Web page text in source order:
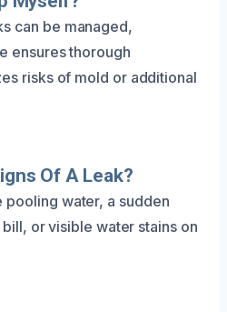
can be managed,
ensures thorough
risks of mold or additional
Of A Leak?
pooling water, a sudden
or visible water stains on